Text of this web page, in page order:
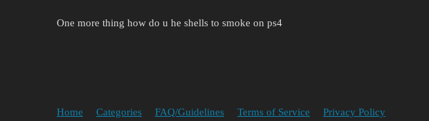
One more thing how do u he shells to smoke on ps4
Home Categories FAQ/Guidelines Terms of Service Privacy Policy